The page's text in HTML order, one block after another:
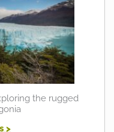
the rugged
>